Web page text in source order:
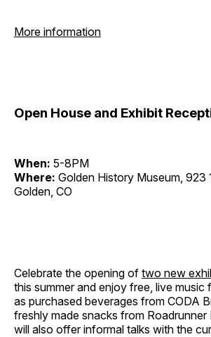
More information
Open House and Exhibit
When: 5-8PM
Where: Golden History Museum, 923
Golden, CO
Celebrate the opening of two new
this summer and enjoy free, live music
as purchased beverages from CODA
freshly made snacks from Roadrunner
will also offer informal talks with the